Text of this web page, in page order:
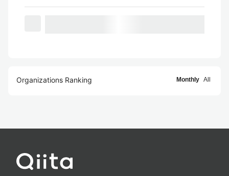
Organizations Ranking Monthly All